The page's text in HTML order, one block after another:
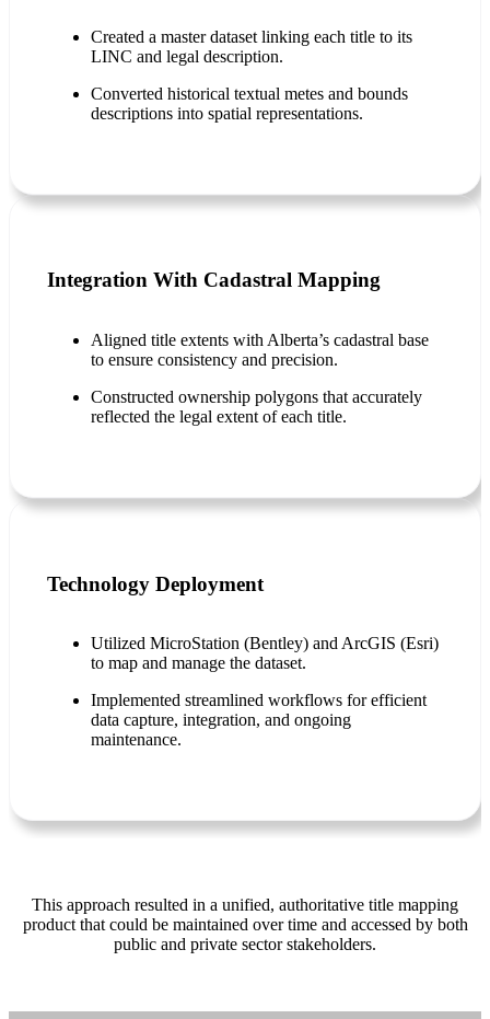
Created a master dataset linking each title to its
LINC and legal description.
Converted historical textual metes and bounds
descriptions into spatial representations.
Integration With Cadastral Mapping
Aligned title extents with Alberta’s cadastral base
to ensure consistency and precision.
Constructed ownership polygons that accurately
reflected the legal extent of each title.
Technology Deployment
Utilized MicroStation (Bentley) and ArcGIS (Esri)
to map and manage the dataset.
Implemented streamlined workflows for efficient
data capture, integration, and ongoing
maintenance.
This approach resulted in a unified, authoritative title mapping
product that could be maintained over time and accessed by both
public and private sector stakeholders.